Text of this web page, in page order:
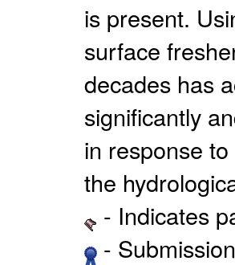
is present.
surface
decades has
significantly
in response
the
- Indicates
-